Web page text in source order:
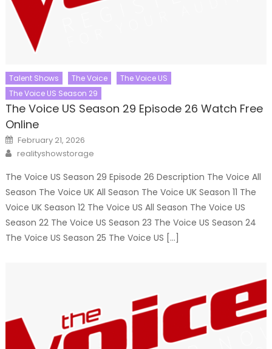
Talent Shows The Voice
The Voice US
The Voice US Season 29
The Voice US Season 29 Episode 26 Watch Free
Online
Posted
on
February 21, 2026
Author
realityshowstorage
The Voice US Season 29 Episode 26 Description The Voice All
Season The Voice UK All Season The Voice UK Season 11 The
Voice UK Season 12 The Voice US All Season The Voice US
Season 22 The Voice US Season 23 The Voice US Season 24
The Voice US Season 25 The Voice US […]